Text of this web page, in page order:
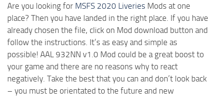
Are you looking for MSFS 2020 Liveries Mods at one
place? Then you have landed in the right place. If you have
already chosen the file, click on Mod download button and
follow the instructions. It’s as easy and simple as
possible! AAL 932NN v1.0 Mod could be a great boost to
your game and there are no reasons why to react
negatively. Take the best that you can and don’t look back
– you must be orientated to the future and new